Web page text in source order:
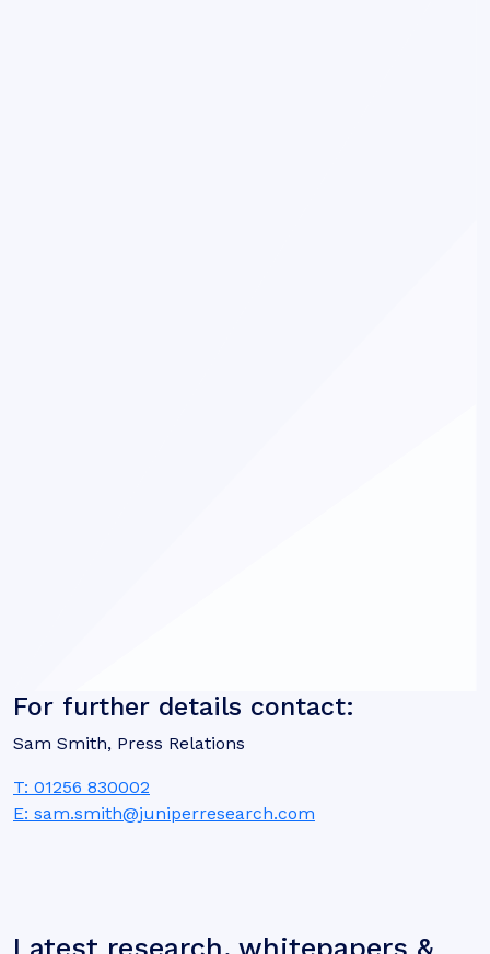
For further details contact:
Sam Smith, Press Relations
T: 01256 830002
E: sam.smith@juniperresearch.com
Latest research, whitepapers &